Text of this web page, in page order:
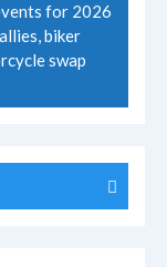
for 2026
biker
swap